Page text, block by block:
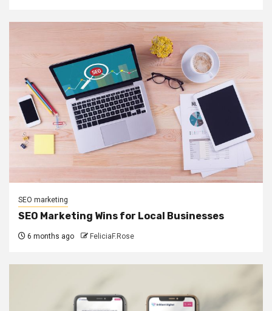
SEO marketing
SEO Marketing Wins for Local Businesses
6 months ago FeliciaF.Rose